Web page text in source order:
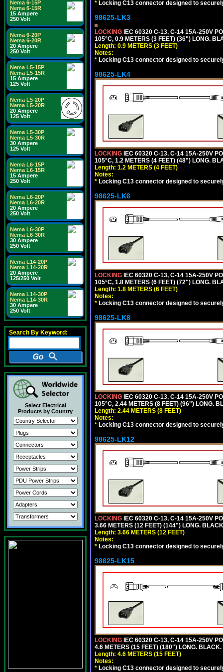
Nema 6-15P
Nema 6-15R
15 Ampere
250 Volt
Nema 6-20P
Nema 6-20R
20 Ampere
250 Volt
Nema L5-15P
Nema L5-15R
15 Ampere
125 Volt
Nema L5-20P
Nema L5-20R
20 Ampere
125 Volt
Nema L5-30P
Nema L5-30R
30 Ampere
125 Volt
Nema L6-15P
Nema L6-15R
15 Ampere
250 Volt
Nema L6-20P
Nema L6-20R
20 Ampere
250 Volt
Nema L6-30P
Nema L6-30R
30 Ampere
250 Volt
Nema L14-20P
Nema L14-20R
20 Ampere
125/250 Volt
Nema L14-30P
Nema L14-30R
30 Ampere
250 Volt
Search By Keyword:
Select Electrical
Products by Country
* Locking C13 connector designed to
98625-LK3
LOCKING IEC 60320 C-13, C-14 15A-250V
105°C, 0.9 METERS (3 FEET) (36") LONG.
Length: 0.9 METERS (3 FEET)
Notes:
* Locking C13 connector designed to
98625-LK4
LOCKING IEC 60320 C-13, C-14 15A-250V
105°C, 1.2 METERS (4 FEET) (48") LONG.
Length: 1.2 METERS (4 FEET)
Notes:
* Locking C13 connector designed to
98625-LK6
LOCKING IEC 60320 C-13, C-14 15A-250V
105°C, 1.8 METERS (6 FEET) (72") LONG.
Length: 1.8 METERS (6 FEET)
Notes:
* Locking C13 connector designed to
98625-LK8
LOCKING IEC 60320 C-13, C-14 15A-250V
105°C, 2.44 METERS (8 FEET) (96") LONG.
Length: 2.44 METERS (8 FEET)
Notes:
* Locking C13 connector designed to
98625-LK12
LOCKING IEC 60320 C-13, C-14 15A-250V
3.66 METERS (12 FEET) (144") LONG.
Length: 3.66 METERS (12 FEET)
Notes:
* Locking C13 connector designed to
98625-LK15
LOCKING IEC 60320 C-13, C-14 15A-250V
4.6 METERS (15 FEET) (180") LONG. BLACK.
Length: 4.6 METERS (15 FEET)
Notes:
* Locking C13 connector designed to